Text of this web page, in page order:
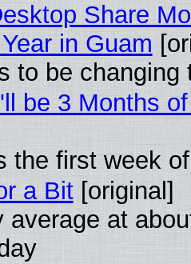
Share
in Guam
to be changing
be 3 Months
the first week
a Bit[original]
average at